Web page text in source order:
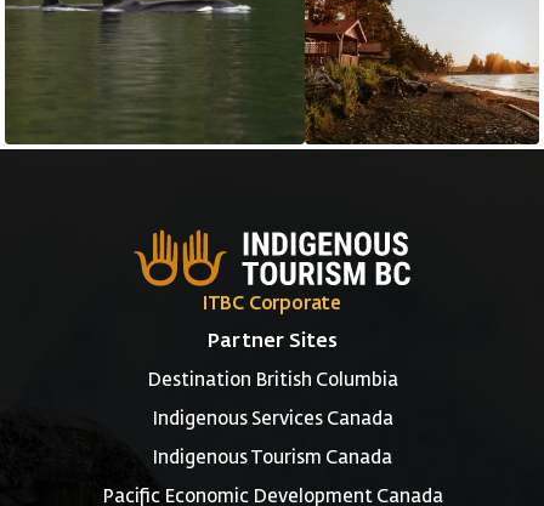
ITBC Corporate
Partner Sites
Destination British Columbia
Indigenous Services Canada
Indigenous Tourism Canada
Pacific Economic Development Canada